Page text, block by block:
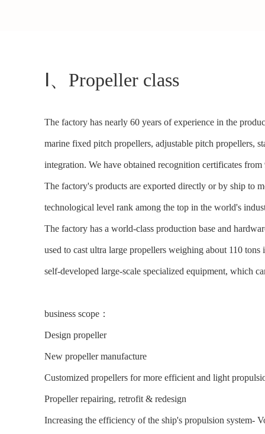
Ⅰ、Propeller class
The factory has nearly 60 years of experience in the
marine fixed pitch propellers, adjustable pitch propellers,
integration. We have obtained recognition certificates
The factory's products are exported directly or by ship to
technological level rank among the top in the world's
The factory has a world-class production base and
used to cast ultra large propellers weighing about 110
self-developed large-scale specialized equipment, which
business scope：
Design propeller
New propeller manufacture
Customized propellers for more efficient and light
Propeller repairing, retrofit & redesign
Increasing the efficiency of the ship's propulsion system-